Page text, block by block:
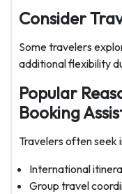
Consider
Some travelers
additional flexibility
Popular
Booking
Travelers often seek
International
Group travel